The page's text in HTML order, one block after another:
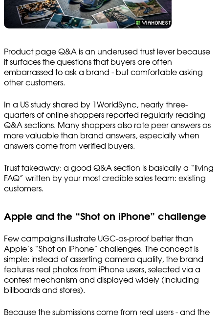
Product page Q&A is an underused trust lever because
it surfaces the questions that buyers are often
embarrassed to ask a brand - but comfortable asking
other customers.
In a US study shared by 1WorldSync, nearly three-
quarters of online shoppers reported regularly reading
Q&A sections. Many shoppers also rate peer answers as
more valuable than brand answers, especially when
answers come from verified buyers.
Trust takeaway: a good Q&A section is basically a “living
FAQ” written by your most credible sales team: existing
customers.
Apple and the “Shot on iPhone” challenge
Few campaigns illustrate UGC-as-proof better than
Apple’s “Shot on iPhone” challenges. The concept is
simple: instead of asserting camera quality, the brand
features real photos from iPhone users, selected via a
contest mechanism and displayed widely (including
billboards and stores).
Because the submissions come from real users - and the